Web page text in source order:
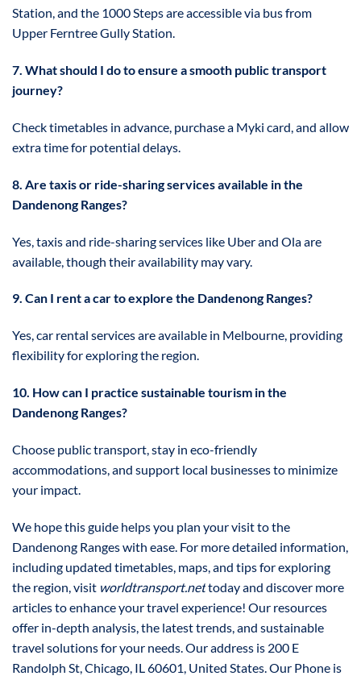
Station, and the 1000 Steps are accessible via bus from
Upper Ferntree Gully Station.
7. What should I do to ensure a smooth public transport
journey?
Check timetables in advance, purchase a Myki card, and allow
extra time for potential delays.
8. Are taxis or ride-sharing services available in the
Dandenong Ranges?
Yes, taxis and ride-sharing services like Uber and Ola are
available, though their availability may vary.
9. Can I rent a car to explore the Dandenong Ranges?
Yes, car rental services are available in Melbourne, providing
flexibility for exploring the region.
10. How can I practice sustainable tourism in the
Dandenong Ranges?
Choose public transport, stay in eco-friendly
accommodations, and support local businesses to minimize
your impact.
We hope this guide helps you plan your visit to the
Dandenong Ranges with ease. For more detailed information,
including updated timetables, maps, and tips for exploring
the region, visit worldtransport.nettoday and discover more
articles to enhance your travel experience! Our resources
offer in-depth analysis, the latest trends, and sustainable
travel solutions for your needs. Our address is 200 E
Randolph St, Chicago, IL 60601, United States. Our Phone is